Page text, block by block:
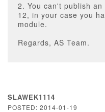
2. You can't publish
12, in your case you
module.
Regards, AS Team.
SLAWEK1114
POSTED: 2014-01-19